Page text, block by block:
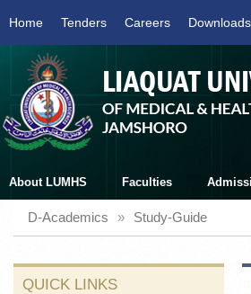
Home Tenders Careers Downloads
About LUMHS Faculties
D-Academics » Study-Guide
QUICK LINKS